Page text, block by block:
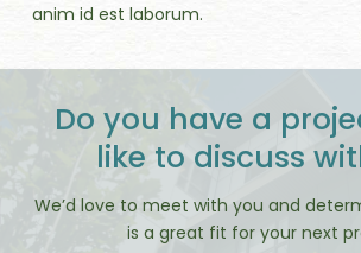
anim id est laborum.
Do you have a
like to discuss
We’d love to meet with you and
is a great fit for your next